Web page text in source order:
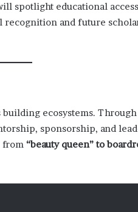
spotlight educational
recognition and future
ecosystems. Through
sponsorship, and
from “beauty queen” to